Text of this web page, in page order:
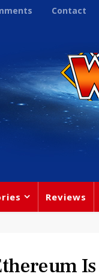
Contact
Reviews